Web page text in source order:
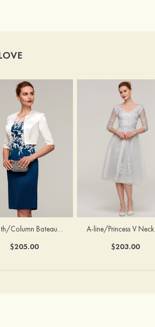
Sheath/Column Bateau Sleeveless Knee-Length Satin Mother of the Bride Dress With Jacket Appliqued
$205.00 $203.00